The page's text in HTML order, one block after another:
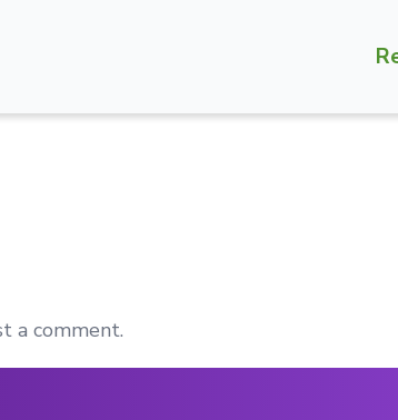
a comment.